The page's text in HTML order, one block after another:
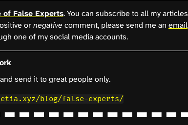
of False Experts. You can subscribe to all my articles
ornegativecomment, please send me an email
one of my social media accounts.
send it to great people only.
blog/false-experts/